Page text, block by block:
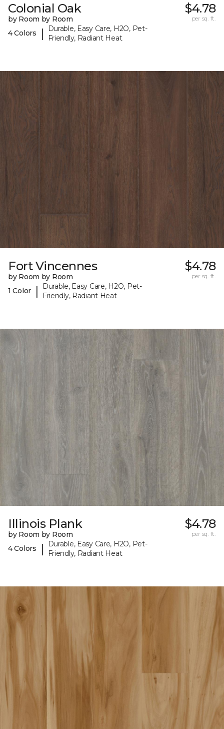
Colonial Oak
by Room by Room
4 Colors
|
Durable, Easy Care, H2O, Pet-
Friendly, Radiant Heat
$4.78
per sq. ft.
Fort Vincennes
by Room by Room
1 Color
|
Durable, Easy Care, H2O, Pet-
Friendly, Radiant Heat
$4.78
per sq. ft.
Illinois Plank
by Room by Room
4 Colors
|
Durable, Easy Care, H2O, Pet-
Friendly, Radiant Heat
$4.78
per sq. ft.